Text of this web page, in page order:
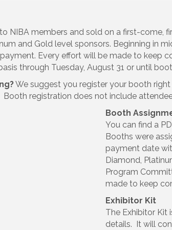
NIBA members and sold on a first-
and Gold level sponsors. Beginning in
Every effort will be made to keep
through Tuesday, August 31 or until
We suggest you register your booth
registration does not include
Booth
You can find a
Booths were
payment date
Diamond,
Program
made to keep
Exhibitor Kit
The Exhibitor Kit
details. It will